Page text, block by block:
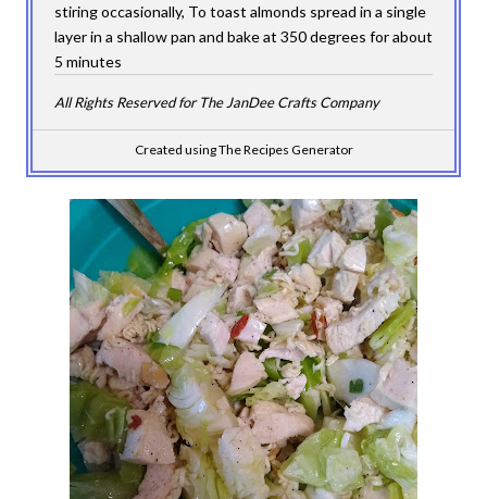
stiring occasionally, To toast almonds spread in a single
layer in a shallow pan and bake at 350 degrees for about
5 minutes
All Rights Reserved for The JanDee Crafts Company
Created using The Recipes Generator